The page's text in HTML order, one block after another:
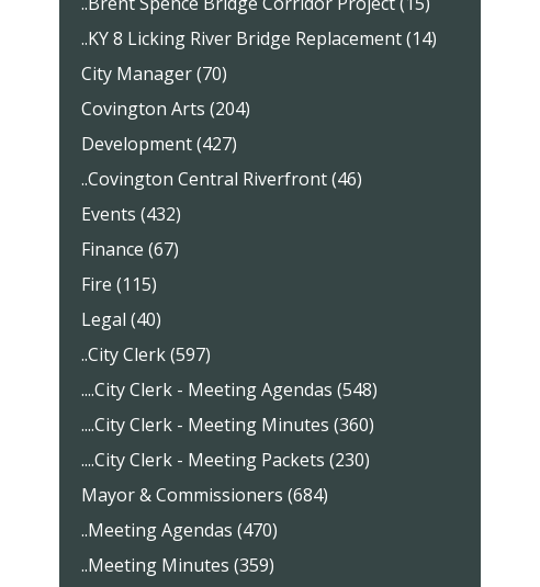
..KY 8 Licking River Bridge Replacement (14)
City Manager (70)
Covington Arts (204)
Development (427)
..Covington Central Riverfront (46)
Events (432)
Finance (67)
Fire (115)
Legal (40)
..City Clerk (597)
....City Clerk - Meeting Agendas (548)
....City Clerk - Meeting Minutes (360)
....City Clerk - Meeting Packets (230)
Mayor & Commissioners (684)
..Meeting Agendas (470)
..Meeting Minutes (359)